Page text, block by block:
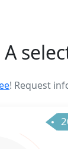
A
! Request